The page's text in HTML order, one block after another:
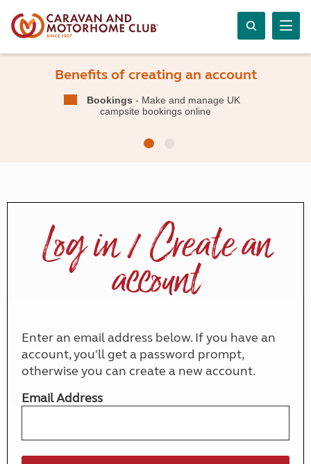
Benefits of creating an account
Bookings - Make and manage UK
campsite bookings online
Log in / Create an
account
Enter an email address below. If you have an
account, you'll get a password prompt,
otherwise you can create a new account.
Email Address